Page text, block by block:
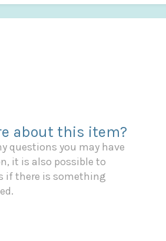
about this item?
questions you may have
it is also possible to
if there is something